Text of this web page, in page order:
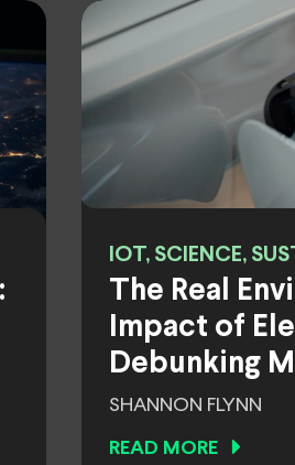
IOT, SCIENCE,
The Real
Impact of
Debunking
SHANNON FLYNN
READ MORE